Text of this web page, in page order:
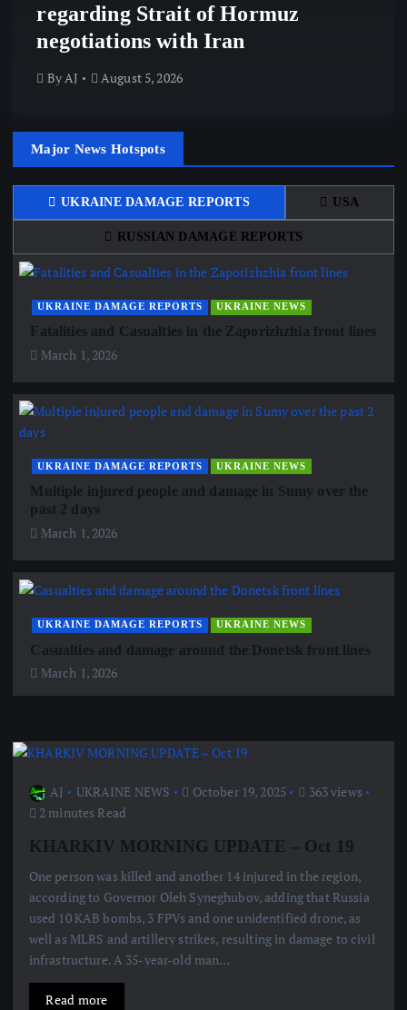
regarding Strait of Hormuz
negotiations with Iran
ByAJ August 5, 2026
Major News Hotspots
UKRAINE DAMAGE REPORTS USA
RUSSIAN DAMAGE REPORTS
UKRAINE DAMAGE REPORTS UKRAINE NEWS
Fatalities and Casualties in the Zaporizhzhia front lines
March 1, 2026
UKRAINE DAMAGE REPORTS UKRAINE NEWS
Multiple injured people and damage in Sumy over the
past 2 days
March 1, 2026
UKRAINE DAMAGE REPORTS UKRAINE NEWS
Casualties and damage around the Donetsk front lines
March 1, 2026
AJ UKRAINE NEWS October 19, 2025
363 views
2 minutes Read
KHARKIV MORNING UPDATE – Oct 19
One person was killed and another 14 injured in the region,
according to Governor Oleh Syneghubov, adding that Russia
used 10 KAB bombs, 3 FPVs and one unidentified drone, as
well as MLRS and artillery strikes, resulting in damage to civil
infrastructure. A 35-year-old man…
Read more